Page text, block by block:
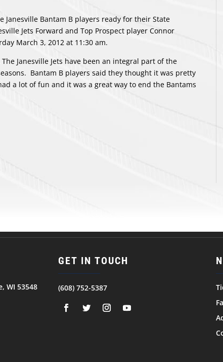
Janesville Bantam B players ready for their State
Jets Forward and Top Prospect player Connor
March 3, 2012 at 11:30 am.
Janesville Jets have been an integral part of the
Bantam B players said they thought it was pretty
a lot of fun and it was a great way to end the Bantams
WI 53548
GET IN TOUCH
(608) 752-5387